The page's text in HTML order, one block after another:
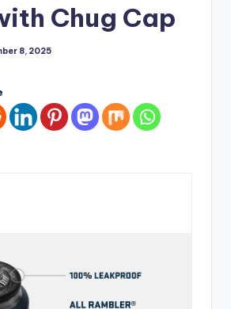
Chug Cap
8, 2025